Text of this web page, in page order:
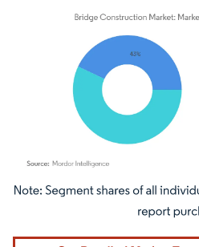
Image © Mordor Intelligence. Reuse